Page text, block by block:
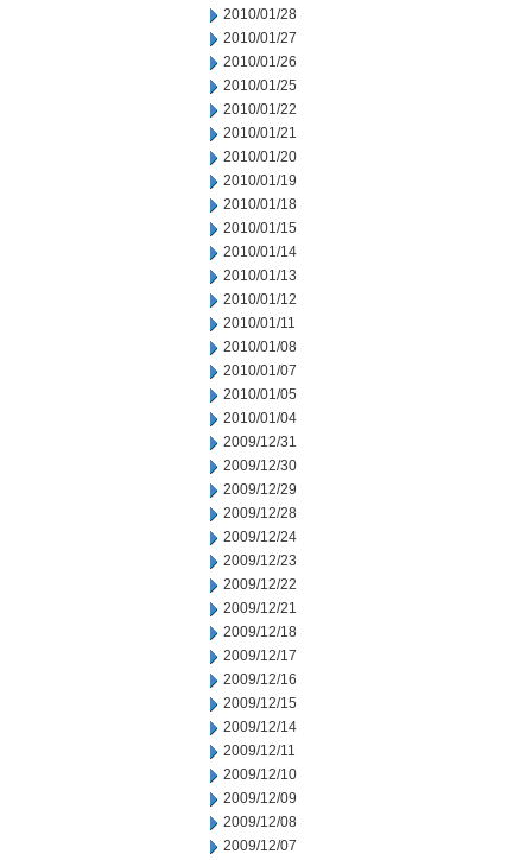
2010/01/28
2010/01/27
2010/01/26
2010/01/25
2010/01/22
2010/01/21
2010/01/20
2010/01/19
2010/01/18
2010/01/15
2010/01/14
2010/01/13
2010/01/12
2010/01/11
2010/01/08
2010/01/07
2010/01/05
2010/01/04
2009/12/31
2009/12/30
2009/12/29
2009/12/28
2009/12/24
2009/12/23
2009/12/22
2009/12/21
2009/12/18
2009/12/17
2009/12/16
2009/12/15
2009/12/14
2009/12/11
2009/12/10
2009/12/09
2009/12/08
2009/12/07